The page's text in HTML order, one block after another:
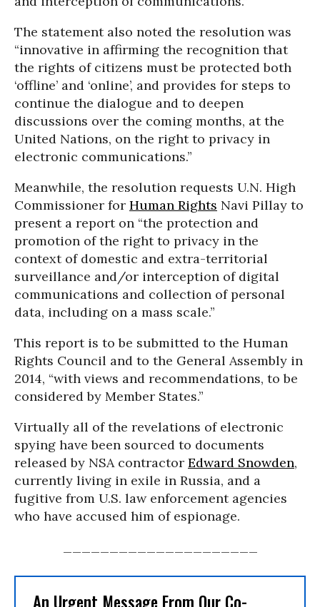
The statement also noted the resolution was
“innovative in affirming the recognition that
the rights of citizens must be protected both
‘offline’ and ‘online’, and provides for steps to
continue the dialogue and to deepen
discussions over the coming months, at the
United Nations, on the right to privacy in
electronic communications.”
Meanwhile, the resolution requests U.N. High
Commissioner for Human Rights Navi Pillay to
present a report on “the protection and
promotion of the right to privacy in the
context of domestic and extra-territorial
surveillance and/or interception of digital
communications and collection of personal
data, including on a mass scale.”
This report is to be submitted to the Human
Rights Council and to the General Assembly in
2014, “with views and recommendations, to be
considered by Member States.”
Virtually all of the revelations of electronic
spying have been sourced to documents
released by NSA contractor Edward Snowden,
currently living in exile in Russia, and a
fugitive from U.S. law enforcement agencies
who have accused him of espionage.
An Urgent Message From Our Co-